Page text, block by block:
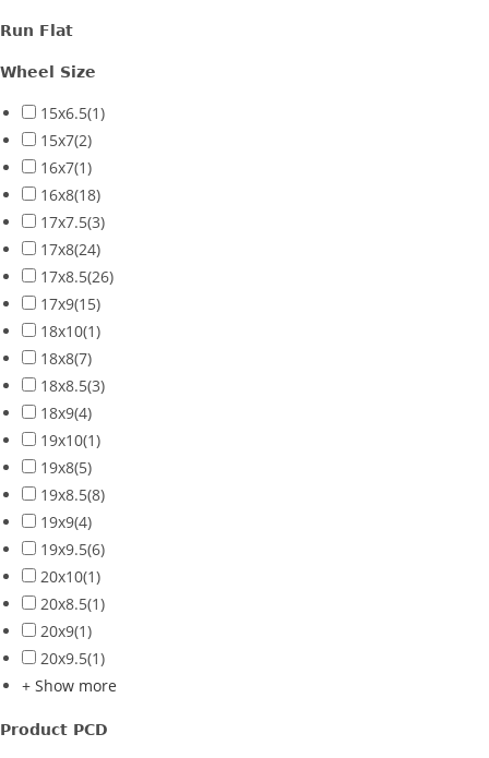
Run Flat
Wheel Size
15x6.5(1)
15x7(2)
16x7(1)
16x8(18)
17x7.5(3)
17x8(24)
17x8.5(26)
17x9(15)
18x10(1)
18x8(7)
18x8.5(3)
18x9(4)
19x10(1)
19x8(5)
19x8.5(8)
19x9(4)
19x9.5(6)
20x10(1)
20x8.5(1)
20x9(1)
20x9.5(1)
+ Show more
Product PCD